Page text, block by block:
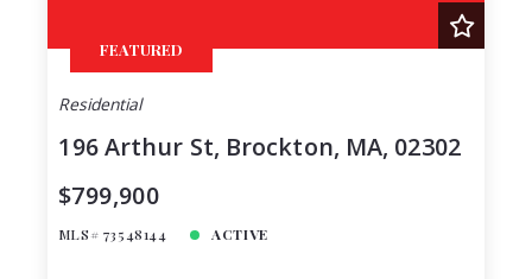
FEATURED
Residential
196 Arthur St, Brockton, MA, 02302
$799,900
MLS# 73548144 ACTIVE